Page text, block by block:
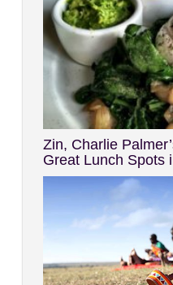
Zin, Charlie
Great Lunch Spots